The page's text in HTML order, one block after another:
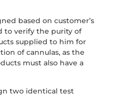
based on customer’s
to verify the purity of
supplied to him for
of cannulas, as the
must also have a
two identical test